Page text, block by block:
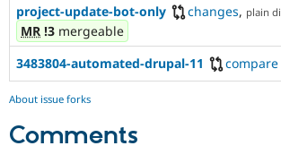
project-update-bot-only changes, plain
MR !3 mergeable
3483804-automated-drupal-11
compare
About issue forks
Comments